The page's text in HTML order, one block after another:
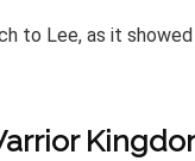
to Lee, as it